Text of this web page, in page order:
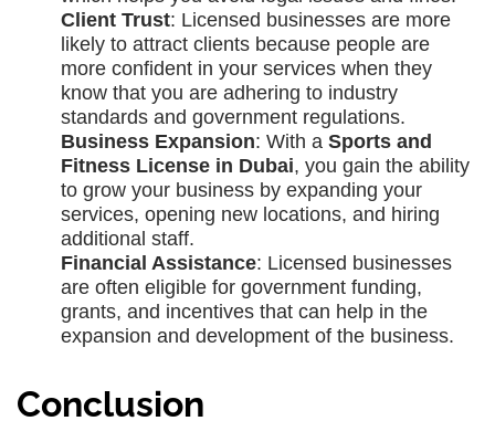
Client Trust: Licensed businesses are more
likely to attract clients because people are
more confident in your services when they
know that you are adhering to industry
standards and government regulations.
Business Expansion: With a Sports and
Fitness License in Dubai, you gain the ability
to grow your business by expanding your
services, opening new locations, and hiring
additional staff.
Financial Assistance: Licensed businesses
are often eligible for government funding,
grants, and incentives that can help in the
expansion and development of the business.
Conclusion